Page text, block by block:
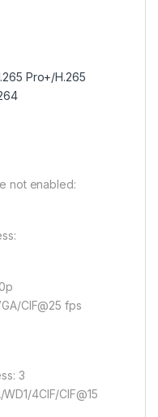
Pro+/H.265
not enabled:
CIF@25 fps
3
4CIF/CIF@15